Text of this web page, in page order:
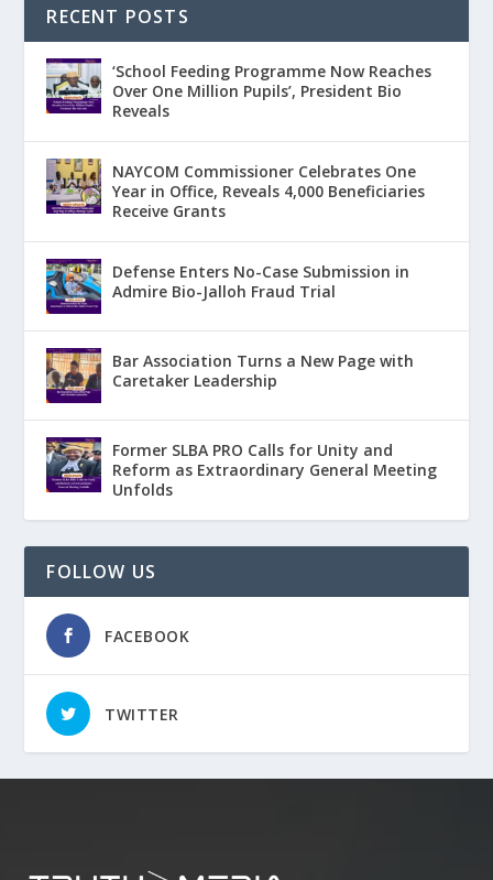
RECENT POSTS
‘School Feeding Programme Now Reaches
Over One Million Pupils’, President Bio
Reveals
NAYCOM Commissioner Celebrates One
Year in Office, Reveals 4,000 Beneficiaries
Receive Grants
Defense Enters No-Case Submission in
Admire Bio-Jalloh Fraud Trial
Bar Association Turns a New Page with
Caretaker Leadership
Former SLBA PRO Calls for Unity and
Reform as Extraordinary General Meeting
Unfolds
FOLLOW US
FACEBOOK
TWITTER